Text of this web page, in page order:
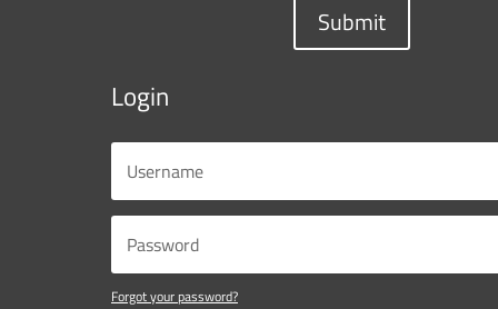
Submit
Login
Forgot your password?